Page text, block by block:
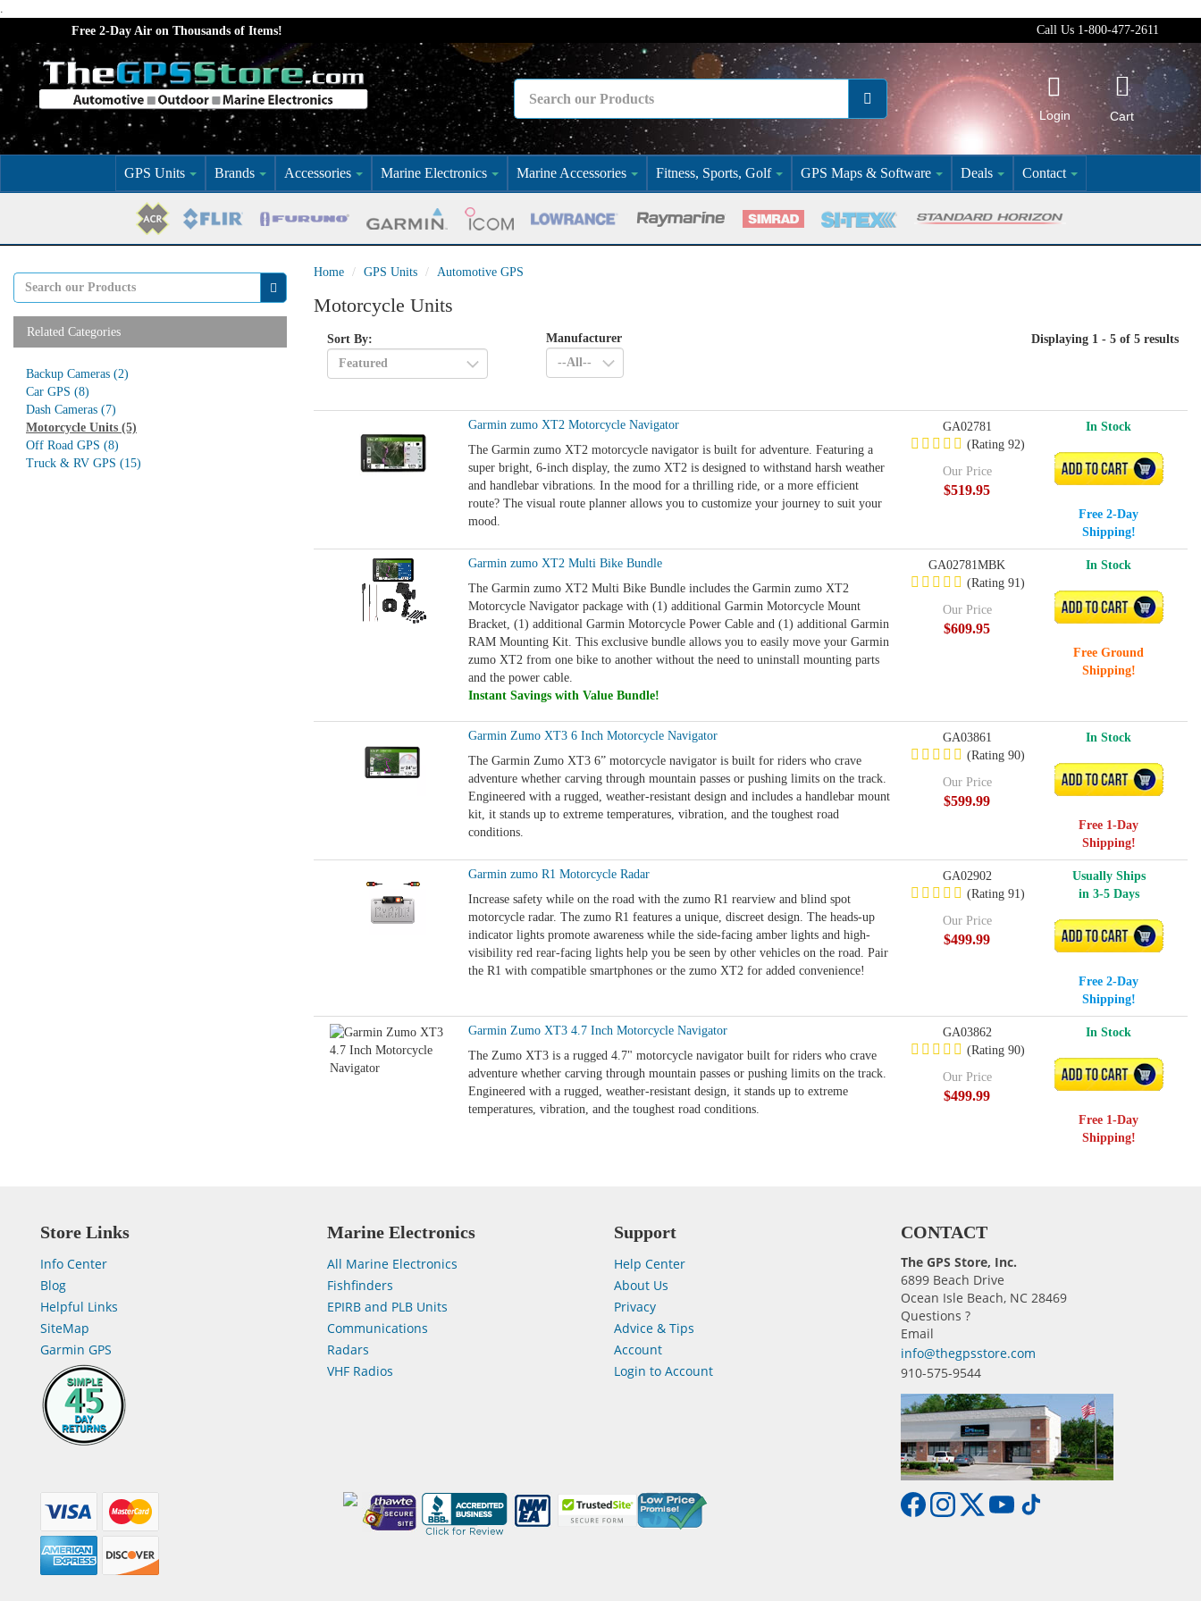
.
Free 2-Day Air on Thousands of Items!
Call Us 1-800-477-2611
Login Cart
GPS Units Brands Accessories Marine Electronics Marine Accessories Fitness, Sports, Golf GPS Maps & Software Deals Contact
Related Categories
Backup Cameras (2)
Car GPS (8)
Dash Cameras (7)
Motorcycle Units (5)
Off Road GPS (8)
Truck & RV GPS (15)
Home GPS Units Automotive GPS
Motorcycle Units
Sort By: Manufacturer Displaying 1 - 5 of 5 results
Garmin zumo XT2 Motorcycle Navigator
The Garmin zumo XT2 motorcycle navigator is built for adventure. Featuring a
super bright, 6-inch display, the zumo XT2 is designed to withstand harsh weather
and handlebar vibrations. In the mood for a thrilling ride, or a more efficient
route? The visual route planner allows you to customize your journey to suit your
mood.
GA02781
(Rating 92)
Our Price
$519.95
In Stock
ADD TO CART
Free 2-Day
Shipping!
Garmin zumo XT2 Multi Bike Bundle
The Garmin zumo XT2 Multi Bike Bundle includes the Garmin zumo XT2
Motorcycle Navigator package with (1) additional Garmin Motorcycle Mount
Bracket, (1) additional Garmin Motorcycle Power Cable and (1) additional Garmin
RAM Mounting Kit. This exclusive bundle allows you to easily move your Garmin
zumo XT2 from one bike to another without the need to uninstall mounting parts
and the power cable.
Instant Savings with Value Bundle!
GA02781MBK
(Rating 91)
Our Price
$609.95
In Stock
ADD TO CART
Free Ground
Shipping!
Garmin Zumo XT3 6 Inch Motorcycle Navigator
The Garmin Zumo XT3 6” motorcycle navigator is built for riders who crave
adventure whether carving through mountain passes or pushing limits on the track.
Engineered with a rugged, weather-resistant design and includes a handlebar mount
kit, it stands up to extreme temperatures, vibration, and the toughest road
conditions.
GA03861
(Rating 90)
Our Price
$599.99
In Stock
ADD TO CART
Free 1-Day
Shipping!
Garmin zumo R1 Motorcycle Radar
Increase safety while on the road with the zumo R1 rearview and blind spot
motorcycle radar. The zumo R1 features a unique, discreet design. The heads-up
indicator lights promote awareness while the side-facing amber lights and high-
visibility red rear-facing lights help you be seen by other vehicles on the road. Pair
the R1 with compatible smartphones or the zumo XT2 for added convenience!
GA02902
(Rating 91)
Our Price
$499.99
Usually Ships
in 3-5 Days
ADD TO CART
Free 2-Day
Shipping!
Garmin Zumo XT3 4.7 Inch Motorcycle Navigator
The Zumo XT3 is a rugged 4.7" motorcycle navigator built for riders who crave
adventure whether carving through mountain passes or pushing limits on the track.
Engineered with a rugged, weather-resistant design, it stands up to extreme
temperatures, vibration, and the toughest road conditions.
GA03862
(Rating 90)
Our Price
$499.99
In Stock
ADD TO CART
Free 1-Day
Shipping!
Store Links
Info Center
Blog
Helpful Links
SiteMap
Garmin GPS
Marine Electronics
All Marine Electronics
Fishfinders
EPIRB and PLB Units
Communications
Radars
VHF Radios
Support
Help Center
About Us
Privacy
Advice & Tips
Account
Login to Account
CONTACT
The GPS Store, Inc.
6899 Beach Drive
Ocean Isle Beach, NC 28469
Questions ?
Email
info@thegpsstore.com
910-575-9544